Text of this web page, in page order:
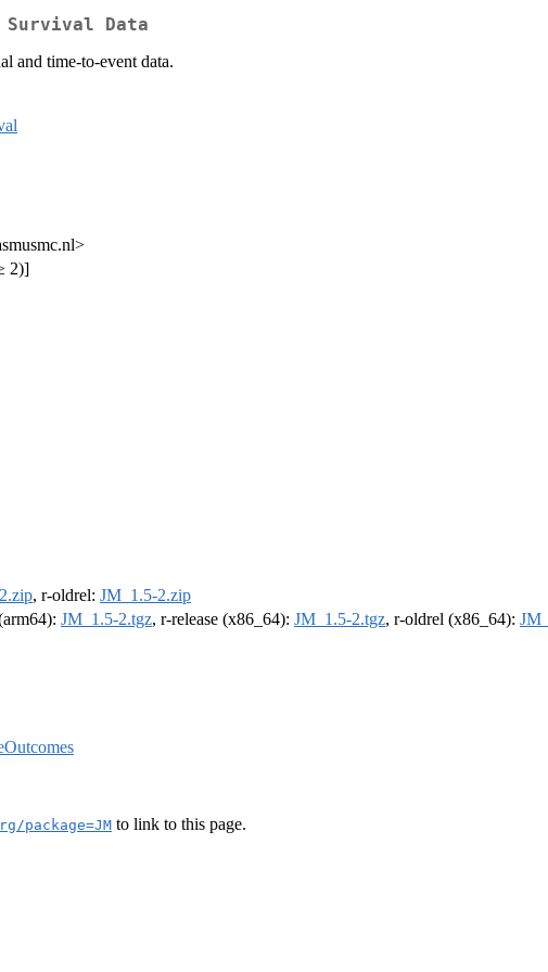
Data
and time-to-event data.
2)]
, r-oldrel: JM_1.5-2.zip
JM_1.5-2.tgz, r-release (x86_64): JM_1.5-2.tgz, r-oldrel (x86_64):
package=JM to link to this page.